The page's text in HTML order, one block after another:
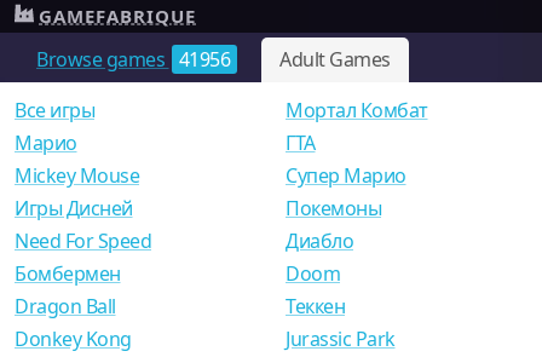
Browse games 41956 Adult Games
GAMEFABRIQUE
Все игры
Mарио
Mickey Mouse
Игры Дисней
Need For Speed
Мортал Комбат
ГТА
Супер Марио
Покемоны
Диабло
Бомбермен
Dragon Ball
Donkey Kong
Doom
Теккен
Jurassic Park